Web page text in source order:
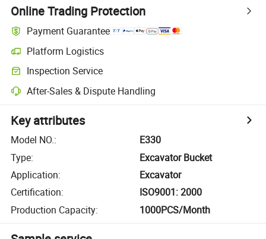
Online Trading Protection
Payment Guarantee
Platform Logistics
Inspection Service
After-Sales & Dispute Handling
Key attributes
Model NO.:
E330
Type:
Excavator Bucket
Application:
Excavator
Certification:
ISO9001: 2000
Production Capacity: 1000PCS/Month